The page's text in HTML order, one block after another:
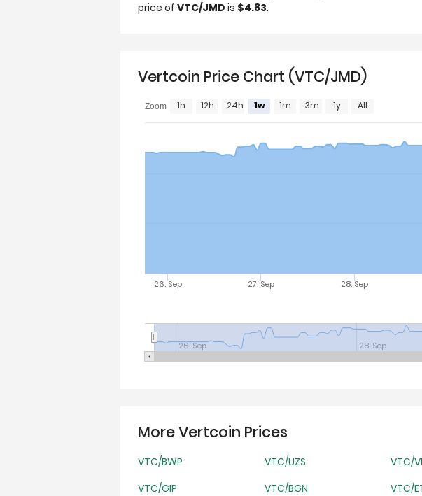
price of VTC/JMD is $4.83.
Vertcoin Price Chart (VTC/JMD)
26. Sep 27. Sep 28. Sep
26. Sep 28. Sep
Zoom 1h 12h 24h 1w 1m 3m 1y All
More Vertcoin Prices
VTC/BWP VTC/UZS VTC/
VTC/GIP
VTC/BGN VTC/